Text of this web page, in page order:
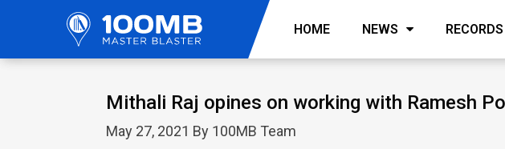
HOME NEWS RECORDS
Mithali Raj opines on working with Ramesh
May 27, 2021 By 100MB Team